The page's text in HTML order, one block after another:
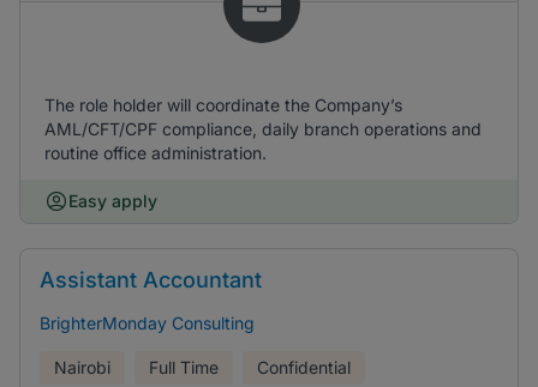
The role holder will coordinate the Company’s
AML/CFT/CPF compliance, daily branch operations and
routine office administration.
Easy apply
Assistant Accountant
BrighterMonday Consulting
Nairobi Full Time Confidential